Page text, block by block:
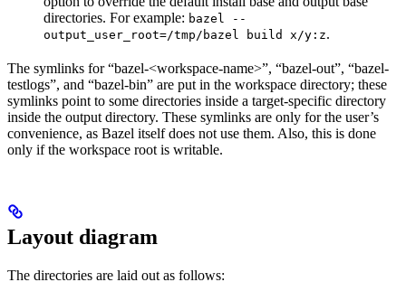
directories. For example: bazel --
output_user_root=/tmp/bazel build x/y:z.
The symlinks for “bazel-<workspace-name>”, “bazel-out”, “bazel-
testlogs”, and “bazel-bin” are put in the workspace directory; these
symlinks point to some directories inside a target-specific directory
inside the output directory. These symlinks are only for the user’s
convenience, as Bazel itself does not use them. Also, this is done
only if the workspace root is writable.
Layout diagram
The directories are laid out as follows: